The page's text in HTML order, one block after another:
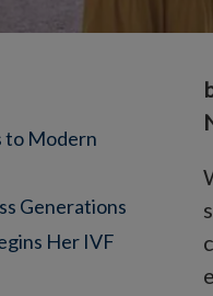
to Modern
Generations
Her IVF